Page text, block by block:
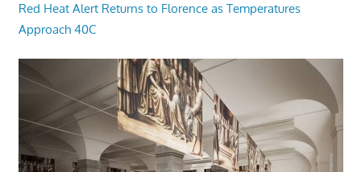
Red Heat Alert Returns to Florence as Temperatures
Approach 40C